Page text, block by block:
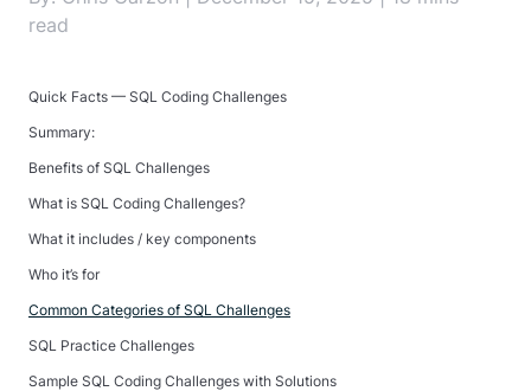
read
Quick Facts — SQL Coding Challenges
Summary:
Benefits of SQL Challenges
What is SQL Coding Challenges?
What it includes / key components
Who it’s for
Common Categories of SQL Challenges
SQL Practice Challenges
Sample SQL Coding Challenges with Solutions